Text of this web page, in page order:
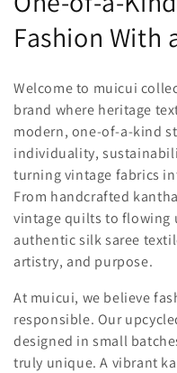
o
l
e
c
t
i
o
n
:
Fashion With
Welcome to muicui
brand where heritage
modern, one-of-a-kind
individuality,
turning vintage fabrics
From handcrafted
vintage quilts to flowing
authentic silk saree
artistry, and purpose.
At muicui, we believe
responsible. Our
designed in small
truly unique. A vibrant